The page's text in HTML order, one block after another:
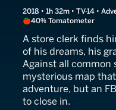
2018 • 1h 32m • TV-14 •
40% Tomatometer
A store clerk finds
of his dreams, his
Against all common
mysterious map
adventure, but an
to close in.